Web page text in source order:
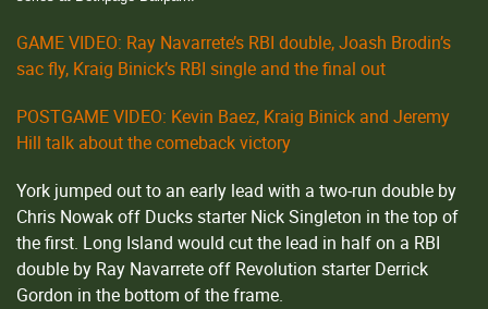
GAME VIDEO: Ray Navarrete’s RBI double, Joash Brodin’s
sac fly, Kraig Binick’s RBI single and the final out
POSTGAME VIDEO: Kevin Baez, Kraig Binick and Jeremy
Hill talk about the comeback victory
York jumped out to an early lead with a two-run double by
Chris Nowak off Ducks starter Nick Singleton in the top of
the first. Long Island would cut the lead in half on a RBI
double by Ray Navarrete off Revolution starter Derrick
Gordon in the bottom of the frame.